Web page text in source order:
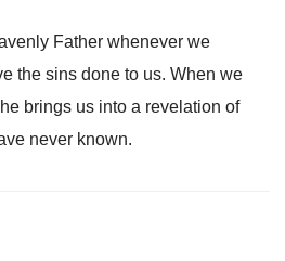
Father whenever we
the sins done to us. When we
brings us into a revelation of
never known.